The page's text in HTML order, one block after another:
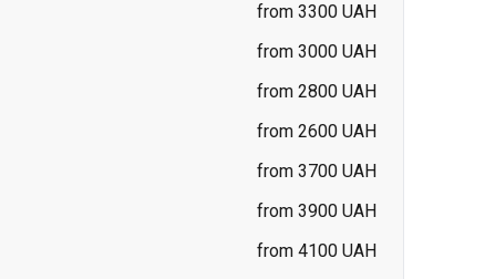
from 3300 UAH
from 3000 UAH
from 2800 UAH
from 2600 UAH
from 3700 UAH
from 3900 UAH
from 4100 UAH